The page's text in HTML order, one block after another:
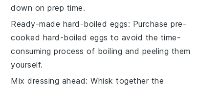
down on prep time.
Ready-made hard-boiled eggs: Purchasepre-
cooked hard-boiled eggs to avoid the time-
consuming process of boiling and peeling them
yourself.
Mix dressing ahead: Whisk together the